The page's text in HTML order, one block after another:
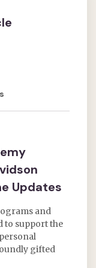
Updates
and
to support the
gifted